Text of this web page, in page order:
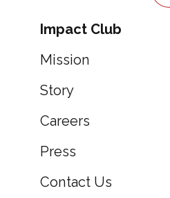
Impact Club
Mission
Story
Careers
Press
Contact Us